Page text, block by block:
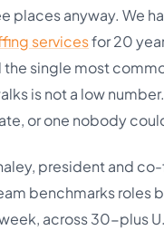
places anyway. We
servicesfor 20
single most
is not a low
or one nobody
president and
benchmarks roles
across 30-plus